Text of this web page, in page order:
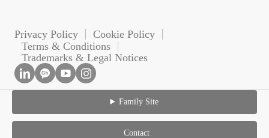
Privacy Policy
Cookie Policy
Terms & Conditions
Trademarks & Legal Notices
Family Site
Contact